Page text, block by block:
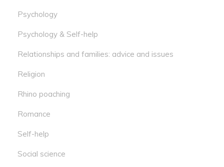
Psychology
Psychology & Self-help
Relationships and families: advice and issues
Religion
Rhino poaching
Romance
Self-help
Social science